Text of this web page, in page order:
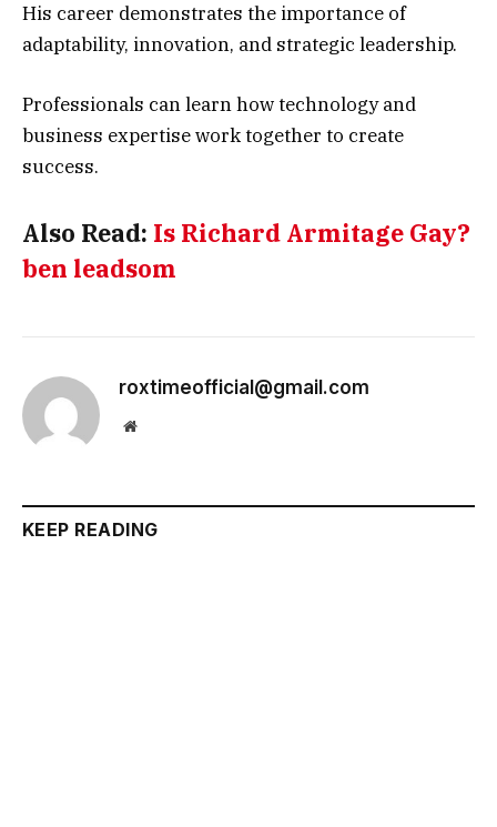
His career demonstrates the importance of
adaptability, innovation, and strategic leadership.
Professionals can learn how technology and
business expertise work together to create
success.
Also Read: Is Richard Armitage Gay?
ben leadsom
roxtimeofficial@gmail.com
Website
KEEP READING